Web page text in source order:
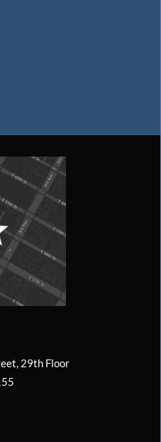
29th Floor